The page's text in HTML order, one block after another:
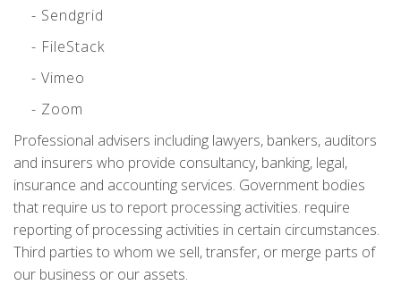
- Sendgrid
- FileStack
- Vimeo
- Zoom
Professional advisers including lawyers, bankers, auditors
and insurers who provide consultancy, banking, legal,
insurance and accounting services. Government bodies
that require us to report processing activities. require
reporting of processing activities in certain circumstances.
Third parties to whom we sell, transfer, or merge parts of
our business or our assets.